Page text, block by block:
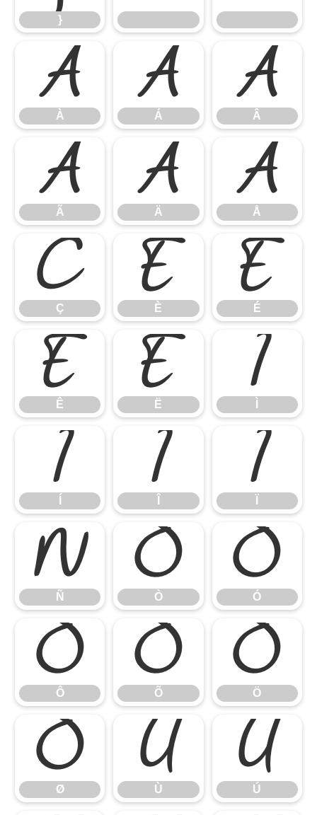
}
À
À
Á
Á
Â
Â
Ã
Ã
Ä
Ä
Å
Å
Ç
Ç
È
È
É
É
Ê
Ê
Ë
Ë
Ì
Í Î Ï
Ñ
Ñ
Ò
Ò
Ó
Ó
Ô
Ô
Õ
Õ
Ö
Ö
Ø
Ø
Ù
Ù
Ú
Ú